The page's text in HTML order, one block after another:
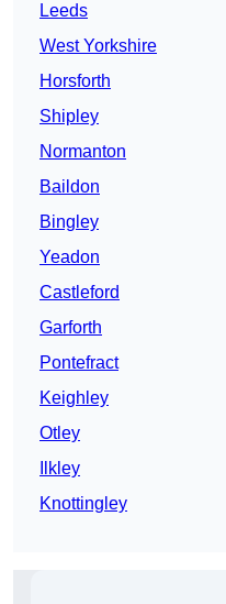
Leeds
West Yorkshire
Horsforth
Shipley
Normanton
Baildon
Bingley
Yeadon
Castleford
Garforth
Pontefract
Keighley
Otley
Ilkley
Knottingley